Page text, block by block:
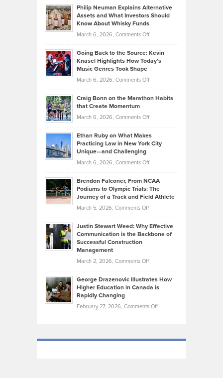
Lower
2026
Casella:
The
Behind
Tenant-
Property
Philip Neuman Explains Alternative
Assets and What Investors Should
Know About Whisky Funds
March 6, 2026, Comments Offon
Neuman
Explains
Assets
Investors
Know
About
Funds
Going Back to the Source: Kevin
Knasel Highlights How Today’s
Music Genres Took Shape
March 6, 2026, Comments Offon
Back
the
Kevin
Knasel
Highlights
Today’s
Music
Genres
Took
Craig Bonn on the Marathon Habits
that Create Momentum
March 6, 2026, Comments Offon
Bonn
on
Marathon
that
Create
Momentum
Ethan Ruby on What Makes
Practicing Law in New York City
Unique—and Challenging
March 6, 2026, Comments Offon
Ruby
on
Law
York
Unique
—
Brendon Falconer, From NCAA
Podiums to Olympic Trials: The
Journey of a Track and Field Athlete
March 5, 2026, Comments Offon
Falconer,
From
Olympic
Trials:
Journey
Justin Stewart Weed: Why Effective
Communication is the Backbone of
Successful Construction
Management
March 2, 2026, Comments Offon
Stewart
Weed:
Effective
the
George Drazenovic Illustrates How
Higher Education in Canada is
Rapidly Changing
February 27, 2026, Comments Offon